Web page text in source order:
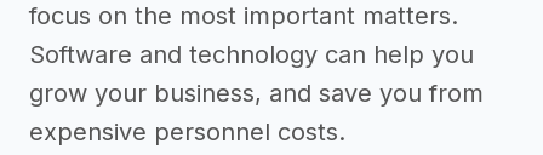
focus on the most important matters.
Software and technology can help you
grow your business, and save you from
expensive personnel costs.